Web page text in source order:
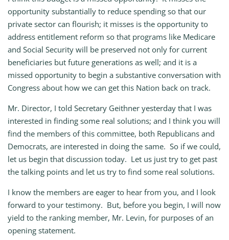
opportunity substantially to reduce spending so that our
private sector can flourish; it misses is the opportunity to
address entitlement reform so that programs like Medicare
and Social Security will be preserved not only for current
beneficiaries but future generations as well; and it is a
missed opportunity to begin a substantive conversation with
Congress about how we can get this Nation back on track.
Mr. Director, I told Secretary Geithner yesterday that I was
interested in finding some real solutions; and I think you will
find the members of this committee, both Republicans and
Democrats, are interested in doing the same. So if we could,
let us begin that discussion today. Let us just try to get past
the talking points and let us try to find some real solutions.
I know the members are eager to hear from you, and I look
forward to your testimony. But, before you begin, I will now
yield to the ranking member, Mr. Levin, for purposes of an
opening statement.